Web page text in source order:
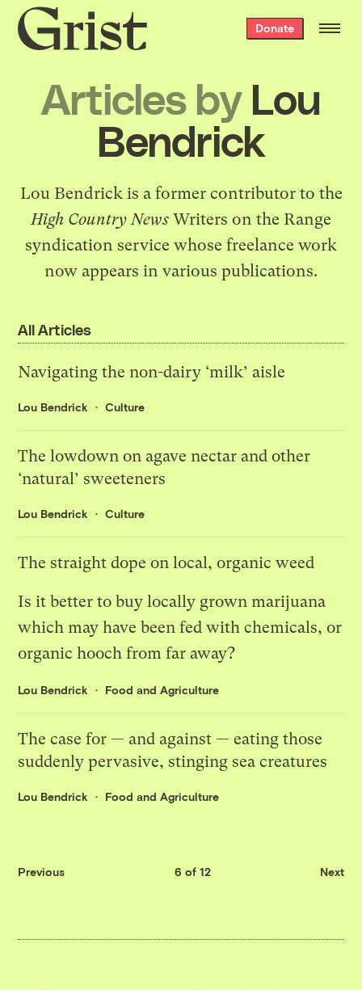
Grist
home
Donate
Articles by Lou
Bendrick
Lou Bendrick is a former contributor to the
High Country News Writers on the Range
syndication service whose freelance work
now appears in various publications.
All Articles
Navigating the non-dairy ‘milk’ aisle
Lou Bendrick Culture
The lowdown on agave nectar and other
‘natural’ sweeteners
Lou Bendrick Culture
The straight dope on local, organic weed
Is it better to buy locally grown marijuana
which may have been fed with chemicals, or
organic hooch from far away?
Lou Bendrick Food and Agriculture
The case for — and against — eating those
suddenly pervasive, stinging sea creatures
Lou Bendrick Food and Agriculture
Previous 6 of 12 Next